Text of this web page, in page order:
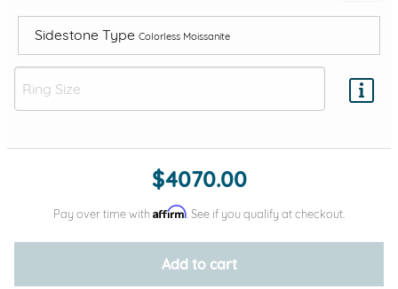
Sidestone Type Colorless Moissanite
Add protection by
$4070.00
Pay over time with Affirm . See if you qualify at checkout.
Add to cart